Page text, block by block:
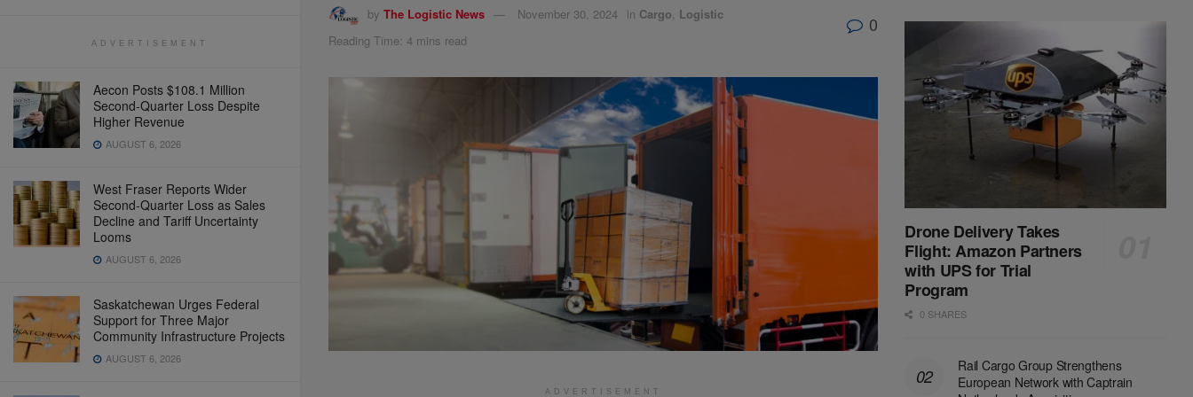
ADVERTISEMENT
Aecon Posts $108.1 Million
Second-Quarter Loss Despite
Higher Revenue
AUGUST 6, 2026
West Fraser Reports Wider
Second-Quarter Loss as Sales
Decline and Tariff Uncertainty
Looms
AUGUST 6, 2026
Saskatchewan Urges Federal
Support for Three Major
Community Infrastructure Projects
AUGUST 6, 2026
by The Logistic News November 30, 2024 in Cargo Logistic
Reading Time: 4 mins read
0
ADVERTISEMENT
Drone Delivery Takes
Flight: Amazon Partners
with UPS for Trial
Program
0 SHARES
Rail Cargo Group Strengthens
European Network with Captrain